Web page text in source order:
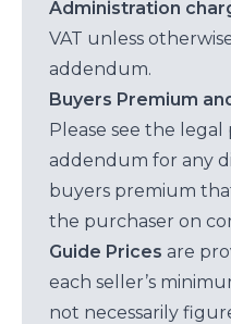
Administration
VAT unless
addendum.
Buyers Premium
Please see the
addendum for any
buyers premium
the purchaser on
Guide Prices are
each seller’s
not necessarily